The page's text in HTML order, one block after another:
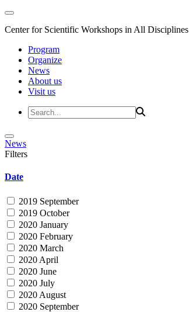
Center for Scientific Workshops in All Disciplines
Program
Organize
News
About us
Visit us
News
Filters
Date
2019 September
2019 October
2020 January
2020 February
2020 March
2020 April
2020 June
2020 July
2020 August
2020 September